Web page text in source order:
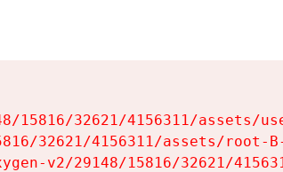
15816/32621/4156311/assets/
32621/4156311/assets/root-
v2/29148/15816/32621/